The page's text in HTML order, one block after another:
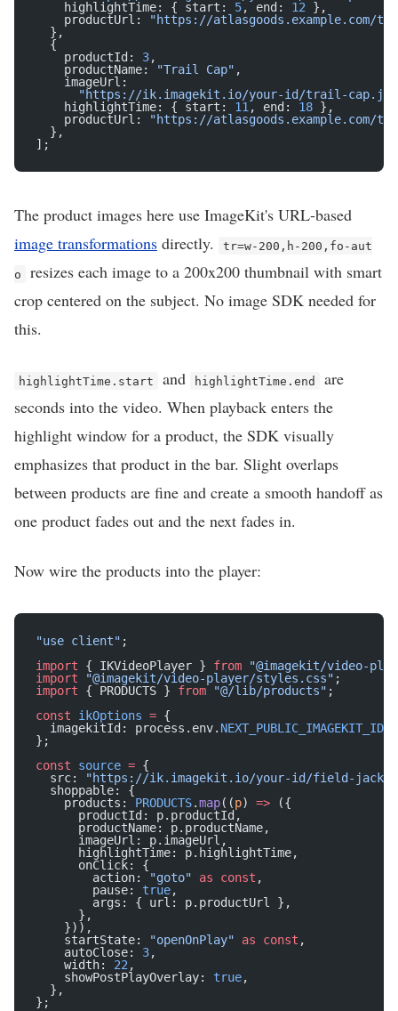
    highlightTime: { start:
5, end: 12 },
    productUrl:
"https://atlasgoods.example.com/
  },
  {
    productId:
3,
    productName:
"Trail Cap" ,
    imageUrl:
"https://ik.imagekit.io/your-id/trail-
    highlightTime: { start:
11 , end: 18 },
    productUrl:
"https://atlasgoods.example.com/
  },
];
The product images here use ImageKit's URL-based
image transformations directly. tr=w-200,h-200,fo-aut
o
resizes each image to a 200x200 thumbnail with smart
crop centered on the subject. No image SDK needed for
this.
highlightTime.start and highlightTime.end
are
seconds into the video. When playback enters the
highlight window for a product, the SDK visually
emphasizes that product in the bar. Slight overlaps
between products are fine and create a smooth handoff as
one product fades out and the next fades in.
Now wire the products into the player:
"use client" ;
import { IKVideoPlayer } from "@imagekit/video-
import "@imagekit/video-player/styles.css" ;
import { PRODUCTS } from "@/lib/products" ;
const ikOptions = {
  imagekitId: process.env.
NEXT_PUBLIC_IMAGEKIT_ID
};
const source = {
  src:
"https://ik.imagekit.io/your-id/field-
  shoppable: {
    products:
PRODUCTS.map((p) => ({
      productId: p.productId,
      productName: p.productName,
      imageUrl: p.imageUrl,
      highlightTime: p.highlightTime,
      onClick: {
        action:
"goto" as const ,
        pause:
true,
        args: { url: p.productUrl },
      },
    })),
    startState:
"openOnPlay" as const ,
    autoClose:
3,
    width:
22 ,
    showPostPlayOverlay:
true,
  },
};